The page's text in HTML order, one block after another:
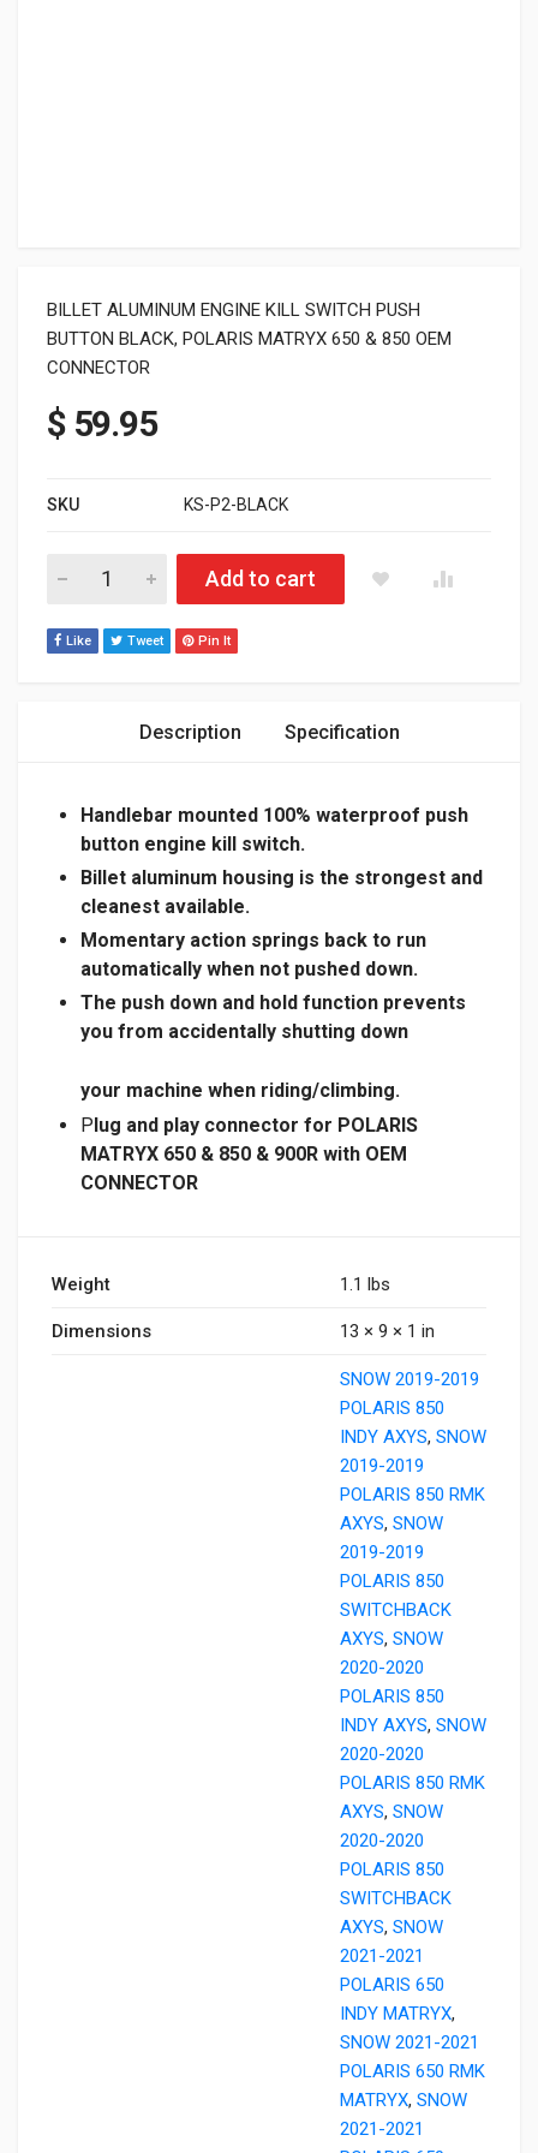
BILLET ALUMINUM ENGINE KILL SWITCH PUSH
BUTTON BLACK, POLARIS MATRYX 650 & 850 OEM
CONNECTOR
$59.95
SKU KS-P2-BLACK
POLARIS MATRYX 600/650/850/900R/BOOST BILLET
Add to cart
Like Tweet Pin It
Description Specification
Handlebar mounted 100% waterproof push
button engine kill switch.
Billet aluminum housing is the strongest and
cleanest available.
Momentary action springs back to run
automatically when not pushed down.
The push down and hold function prevents
you from accidentally shutting down
your machine when riding/climbing.
Plug and play connector for POLARIS
MATRYX 650 & 850 & 900R with OEM
CONNECTOR
Weight 1.1 lbs
Dimensions 13 × 9 × 1 in
SNOW 2019-2019
POLARIS 850
INDY AXYS, SNOW
2019-2019
POLARIS 850 RMK
AXYS, SNOW
2019-2019
POLARIS 850
SWITCHBACK
AXYS, SNOW
2020-2020
POLARIS 850
INDY AXYS, SNOW
2020-2020
POLARIS 850 RMK
AXYS, SNOW
2020-2020
POLARIS 850
SWITCHBACK
AXYS, SNOW
2021-2021
POLARIS 650
INDY MATRYX,
SNOW 2021-2021
POLARIS 650 RMK
MATRYX, SNOW
2021-2021